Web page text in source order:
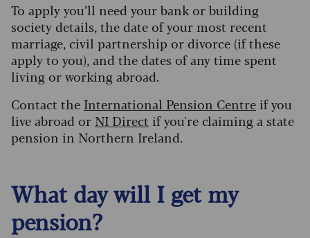
To apply you’ll need your bank or building
society details, the date of your most recent
marriage, civil partnership or divorce (if these
apply to you), and the dates of any time spent
living or working abroad.
Contact the International Pension Centre if you
live abroad or NI Direct if you're claiming a state
pension in Northern Ireland.
What day will I get my
pension?